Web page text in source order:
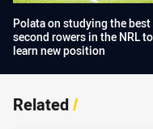
Polata on studying the best
second rowers in the NRL to
learn new position
Related/